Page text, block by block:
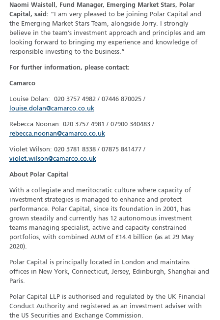
Naomi Waistell, Fund Manager, Emerging Market Stars, Polar
Capital, said: “I am very pleased to be joining Polar Capital and
the Emerging Market Stars Team, alongside Jorry. I strongly
believe in the team’s investment approach and principles and am
looking forward to bringing my experience and knowledge of
responsible investing to the business.”
For further information, please contact:
Camarco
Louise Dolan: 020 3757 4982 / 07446 870025 /
louise.dolan@camarco.co.uk
Rebecca Noonan: 020 3757 4981 / 07900 340483 /
rebecca.noonan@camarco.co.uk
Violet Wilson: 020 3781 8338 / 07875 841477 /
violet.wilson@camarco.co.uk
About Polar Capital
With a collegiate and meritocratic culture where capacity of
investment strategies is managed to enhance and protect
performance. Polar Capital, since its foundation in 2001, has
grown steadily and currently has 12 autonomous investment
teams managing specialist, active and capacity constrained
portfolios, with combined AUM of £14.4 billion (as at 29 May
2020).
Polar Capital is principally located in London and maintains
offices in New York, Connecticut, Jersey, Edinburgh, Shanghai and
Paris.
Polar Capital LLP is authorised and regulated by the UK Financial
Conduct Authority and registered as an investment adviser with
the US Securities and Exchange Commission.